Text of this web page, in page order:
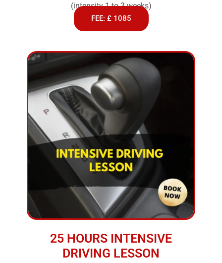
(intensity 1 to 3 weeks)
FEE: £ 1085
25 HOURS INTENSIVE
DRIVING LESSON